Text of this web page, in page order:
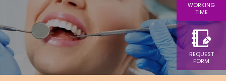
WORKING
TIME
REQUEST
FORM